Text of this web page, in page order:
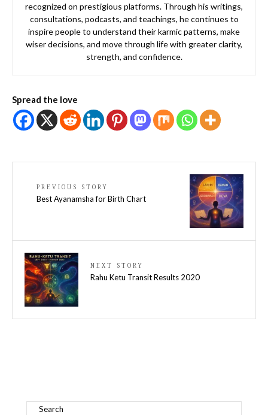
recognized on prestigious platforms. Through his writings,
consultations, podcasts, and teachings, he continues to
inspire people to understand their karmic patterns, make
wiser decisions, and move through life with greater clarity,
strength, and confidence.
Spread the love
PREVIOUS STORY
Best Ayanamsha for Birth Chart
NEXT STORY
Rahu Ketu Transit Results 2020
Search